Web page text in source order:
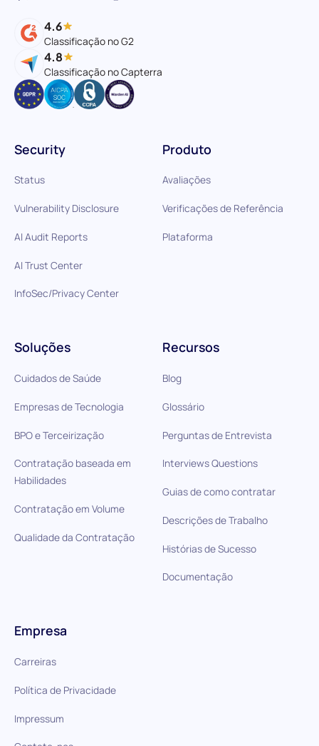
4.6
Classificação no G2
4.8
Classificação no Capterra
Produto
Avaliações
Verificações de Referência
Plataforma
Soluções
Cuidados de Saúde
Empresas de Tecnologia
BPO e Terceirização
Contratação baseada em
Habilidades
Contratação em Volume
Qualidade da Contratação
Recursos
Blog
Glossário
Perguntas de Entrevista
Interviews Questions
Guias de como contratar
Descrições de Trabalho
Histórias de Sucesso
Documentação
Security
Status
Vulnerability Disclosure
AI Audit Reports
AI Trust Center
InfoSec/Privacy Center
Empresa
Carreiras
Política de Privacidade
Impressum